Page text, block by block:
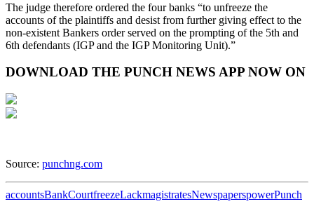
The judge therefore ordered the four banks “to unfreeze the
accounts of the plaintiffs and desist from further giving effect to the
non-existent Bankers order served on the prompting of the 5th and
6th defendants (IGP and the IGP Monitoring Unit).”
DOWNLOAD THE PUNCH NEWS APP NOW ON
Source: punchng.com
accountsBankCourtfreezeLackmagistratesNewspaperspowerPunch